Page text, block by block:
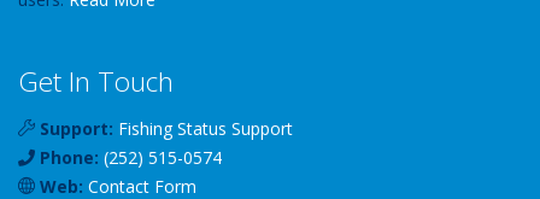
Get In Touch
Support: Fishing Status Support
Phone: (252) 515-0574
Web: Contact Form